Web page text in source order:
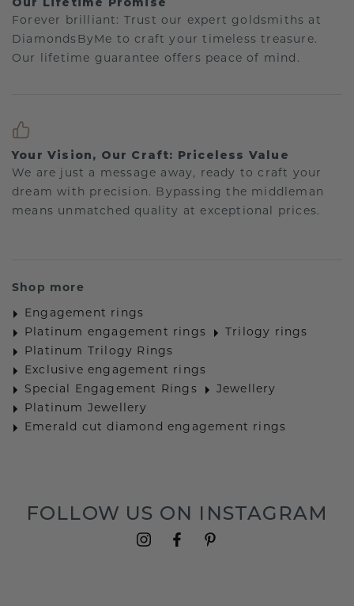
Forever brilliant: Trust our expert goldsmiths at
DiamondsByMe to craft your timeless treasure.
Our lifetime guarantee offers peace of mind.
Your Vision, Our Craft: Priceless Value
We are just a message away, ready to craft your
dream with precision. Bypassing the middleman
means unmatched quality at exceptional prices.
Shop more
Engagement rings
Platinum engagement rings
Trilogy rings
Platinum Trilogy Rings
Exclusive engagement rings
Special Engagement Rings
Jewellery
Platinum Jewellery
Emerald cut diamond engagement rings
FOLLOW US ON INSTAGRAM